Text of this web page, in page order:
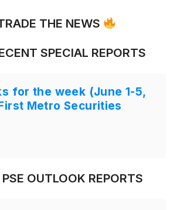
THE NEWS
SPECIAL REPORTS
for the week (June 1-5,
Metro Securities
OUTLOOK REPORTS